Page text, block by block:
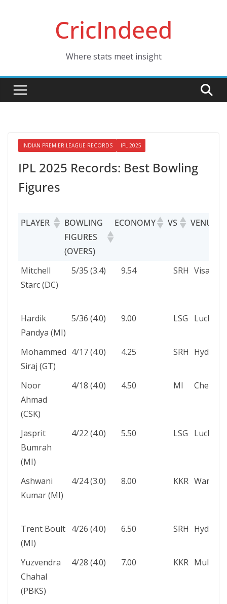
CricIndeed
Where stats meet insight
INDIAN PREMIER LEAGUE RECORDS IPL 2025
IPL 2025 Records: Best Bowling
Figures
PLAYER
BOWLING
FIGURES
(OVERS)
ECONOMY VS VENUE
PLAYER
BOWLING
ECONOMY VS VENUE
Mitchell
Starc (DC)
5/35 (3.4) 9.54 SRH
Hardik
Pandya (MI)
5/36 (4.0) 9.00 LSG
Mohammed
Siraj (GT)
4/17 (4.0) 4.25 SRH
Noor
Ahmad
(CSK)
4/18 (4.0) 4.50 MI Chennai
Jasprit
Bumrah
(MI)
4/22 (4.0) 5.50 LSG
Ashwani
Kumar (MI)
4/24 (3.0) 8.00 KKR
Trent Boult
(MI)
4/26 (4.0) 6.50 SRH
Yuzvendra
Chahal
(PBKS)
4/28 (4.0) 7.00 KKR